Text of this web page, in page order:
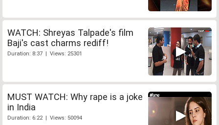
WATCH: Shreyas Talpade's film
Baji's cast charms rediff!
Duration: 8:37 | Views: 25301
MUST WATCH: Why rape is a joke
in India
Duration: 6:22 | Views: 50094